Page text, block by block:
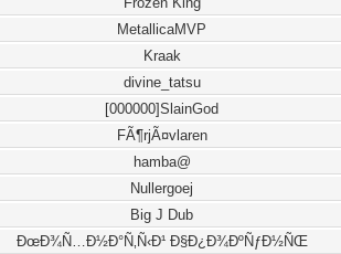
MetallicaMVP
Kraak
divine_tatsu
[000000]SlainGod
FÃ¶rjÃ¤vlaren
hamba@
Nullergoej
Big J Dub
ÐœÐ¾Ñ…Ð½Ð°Ñ‚Ñ‹Ð¹ Ð§Ð¿Ð¾ÐºÑƒÐ½ÑŒ